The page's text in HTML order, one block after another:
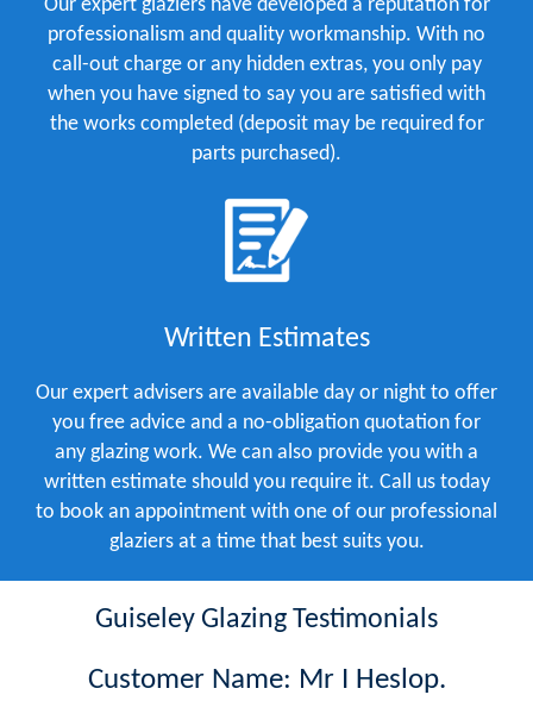
Our expert glaziers have developed a reputation for
professionalism and quality workmanship. With no
call-out charge or any hidden extras, you only pay
when you have signed to say you are satisfied with
the works completed (deposit may be required for
parts purchased).
Written Estimates
Our expert advisers are available day or night to offer
you free advice and a no-obligation quotation for
any glazing work. We can also provide you with a
written estimate should you require it. Call us today
to book an appointment with one of our professional
glaziers at a time that best suits you.
Guiseley Glazing Testimonials
Customer Name: Mr I Heslop.